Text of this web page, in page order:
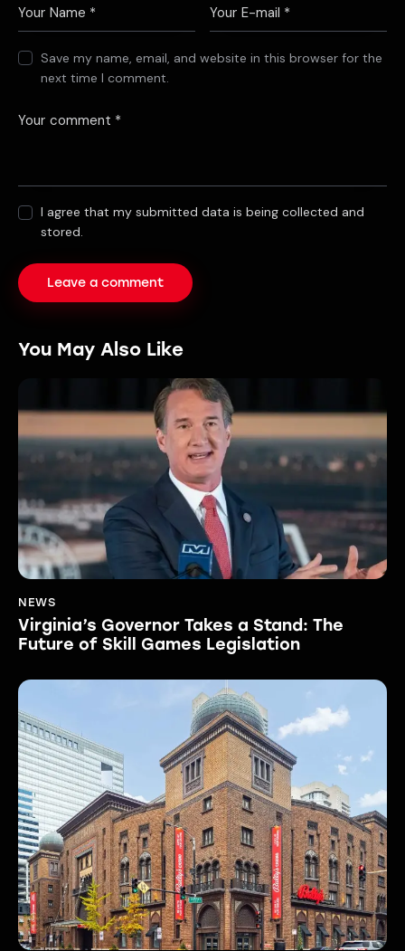
Save my name, email, and website in this browser for the
next time I comment.
I agree that my submitted data is being collected and
stored.
You May Also Like
NEWS
Virginia’s Governor Takes a Stand: The
Future of Skill Games Legislation